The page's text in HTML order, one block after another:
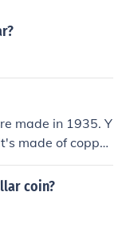
made in 1935. Y
made of copper
condition i
$1.15.
coin?